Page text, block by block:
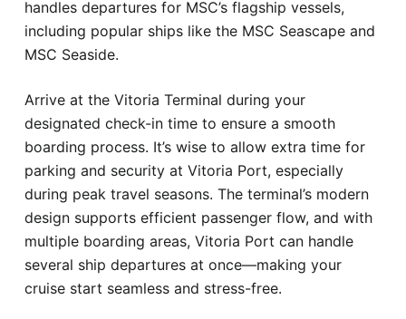
handles departures for MSC’s flagship vessels,
including popular ships like the MSC Seascape and
MSC Seaside.
Arrive at the Vitoria Terminal during your
designated check-in time to ensure a smooth
boarding process. It’s wise to allow extra time for
parking and security at Vitoria Port, especially
during peak travel seasons. The terminal’s modern
design supports efficient passenger flow, and with
multiple boarding areas, Vitoria Port can handle
several ship departures at once—making your
cruise start seamless and stress-free.